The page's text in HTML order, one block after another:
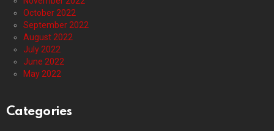
October 2022
September 2022
August 2022
July 2022
June 2022
May 2022
Categories